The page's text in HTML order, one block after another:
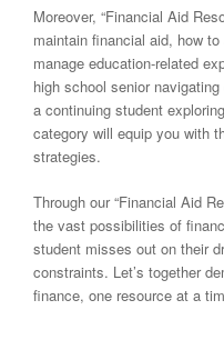
Moreover, “Financial Aid
maintain financial aid, how
manage education-related
high school senior
a continuing student
category will equip you with
strategies.
Through our “Financial Aid
the vast possibilities of
student misses out on their
constraints. Let’s together
finance, one resource at a